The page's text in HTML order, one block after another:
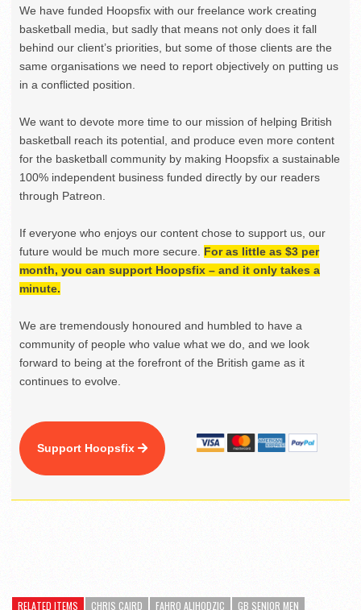
We have funded Hoopsfix with our freelance work creating
basketball media, but sadly that means not only does it fall
behind our client’s priorities, but some of those clients are the
same organisations we need to report objectively on putting us
in a conflicted position.
We want to devote more time to our mission of helping British
basketball reach its potential, and produce even more content
for the basketball community by making Hoopsfix a sustainable
100% independent business funded directly by our readers
through Patreon.
If everyone who enjoys our content chose to support us, our
future would be much more secure. For as little as $3 per
month, you can support Hoopsfix – and it only takes a
minute.
We are tremendously honoured and humbled to have a
community of people who value what we do, and we look
forward to being at the forefront of the British game as it
continues to evolve.
Support Hoopsfix
RELATED ITEMS CHRIS CAIRD FAHRO ALIHODZIC GB SENIOR MEN